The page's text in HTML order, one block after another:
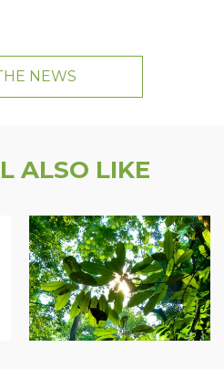
NEWS
ALSO LIKE